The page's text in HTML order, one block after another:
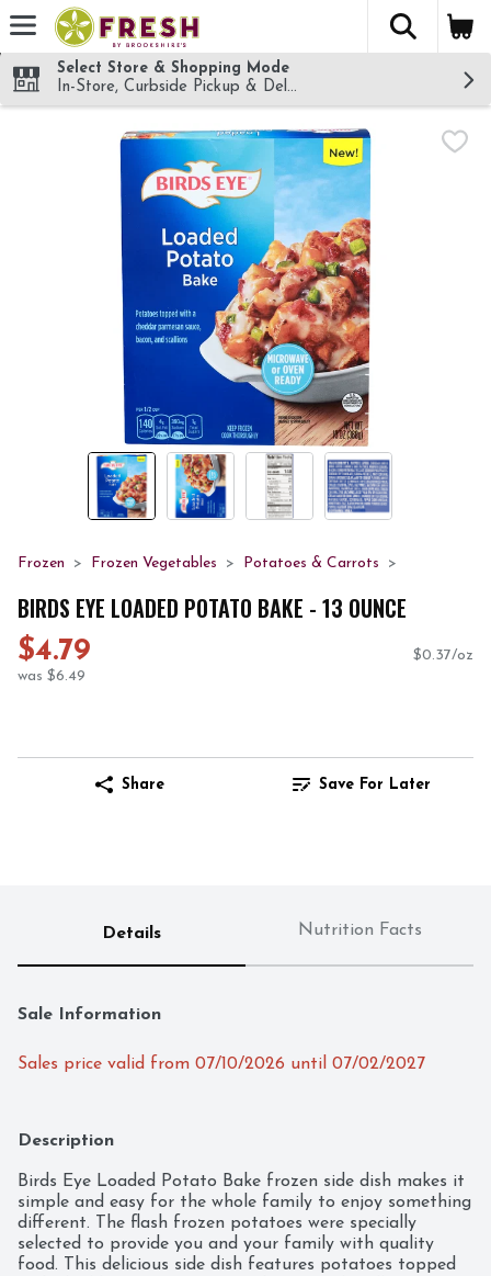
Skip header to page content
The
Select Store & Shopping Mode
In-Store, Curbside Pickup & Delivery!
Frozen Frozen Vegetables Potatoes & Carrots
BIRDS EYE LOADED POTATO BAKE - 13 OUNCE
$4.79
was $6.49
$0.37/oz
Share Save For Later
Details Nutrition Facts
Sale Information
Sales price valid from 07/10/2026 until 07/02/2027
Description
Birds Eye Loaded Potato Bake frozen side dish makes it
simple and easy for the whole family to enjoy something
different. The flash frozen potatoes were specially
selected to provide you and your family with quality
food. This delicious side dish features potatoes topped